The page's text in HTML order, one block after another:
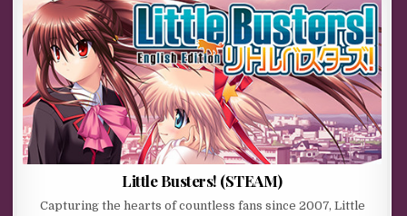
Little Busters! (STEAM)
Capturing the hearts of countless fans since 2007, Little